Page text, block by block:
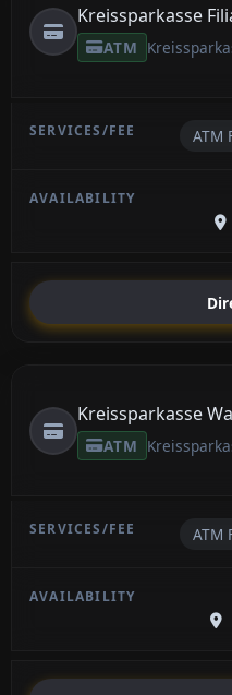
Kreissparkasse
ATM
ATM
Kreissparkasse
ATM
ATM